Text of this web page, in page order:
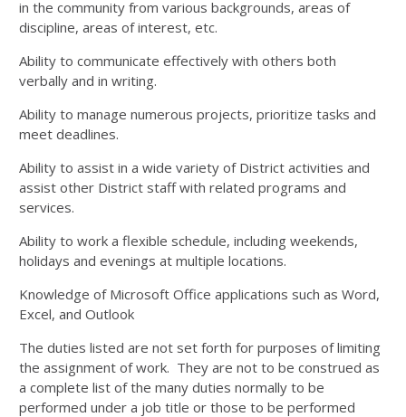
in the community from various backgrounds, areas of
discipline, areas of interest, etc.
Ability to communicate effectively with others both
verbally and in writing.
Ability to manage numerous projects, prioritize tasks and
meet deadlines.
Ability to assist in a wide variety of District activities and
assist other District staff with related programs and
services.
Ability to work a flexible schedule, including weekends,
holidays and evenings at multiple locations.
Knowledge of Microsoft Office applications such as Word,
Excel, and Outlook
The duties listed are not set forth for purposes of limiting
the assignment of work. They are not to be construed as
a complete list of the many duties normally to be
performed under a job title or those to be performed